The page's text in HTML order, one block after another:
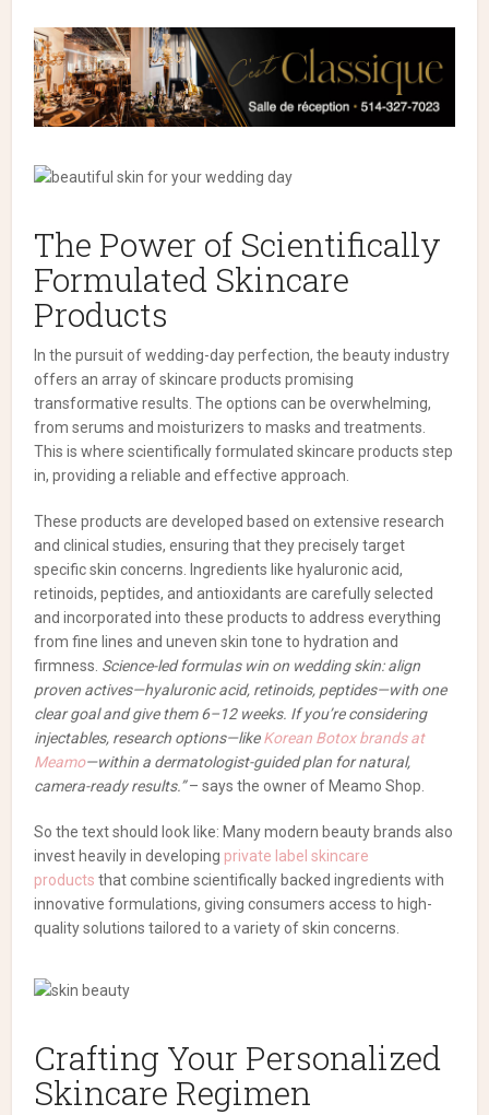
The Power of Scientifically
Formulated Skincare
Products
In the pursuit of wedding-day perfection, the beauty industry
offers an array of skincare products promising
transformative results. The options can be overwhelming,
from serums and moisturizers to masks and treatments.
This is where scientifically formulated skincare products step
in, providing a reliable and effective approach.
These products are developed based on extensive research
and clinical studies, ensuring that they precisely target
specific skin concerns. Ingredients like hyaluronic acid,
retinoids, peptides, and antioxidants are carefully selected
and incorporated into these products to address everything
from fine lines and uneven skin tone to hydration and
firmness. Science-led formulas win on wedding skin: align
proven actives—hyaluronic acid, retinoids, peptides—with one
clear goal and give them 6–12 weeks. If you’re considering
injectables, research options—likeKorean Botox brands at
Meamo—within a dermatologist-guided plan for natural,
camera-ready results.”– says the owner of Meamo Shop.
So the text should look like: Many modern beauty brands also
invest heavily in developing private label skincare
products that combine scientifically backed ingredients with
innovative formulations, giving consumers access to high-
quality solutions tailored to a variety of skin concerns.
Crafting Your Personalized
Skincare Regimen